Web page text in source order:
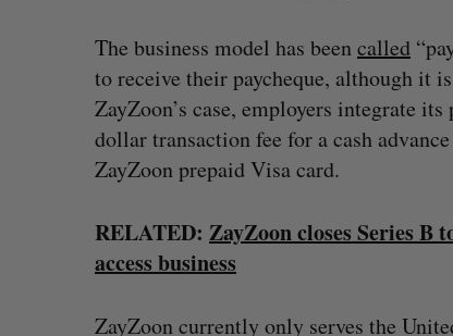
The business model has beencalled
to receive their paycheque, although it
ZayZoon’s case, employers integrate
dollar transaction fee for a cash
ZayZoon prepaid Visa card.
RELATED: ZayZoon closes Series B
access business
ZayZoon currently only serves the